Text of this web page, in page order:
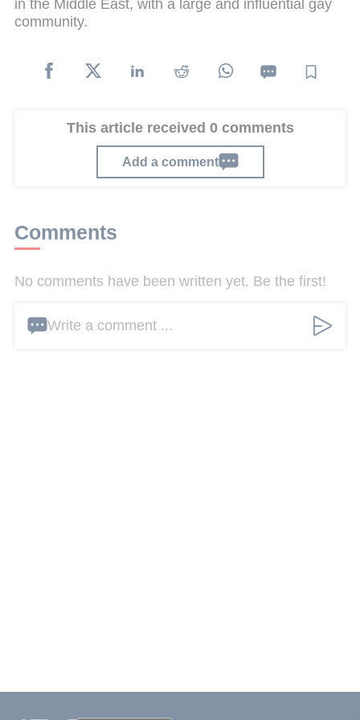
in the Middle East, with a large and influential gay
community.
This article received 0 comments
Add a comment
Comments
No comments have been written yet. Be the first!
Write a comment ...